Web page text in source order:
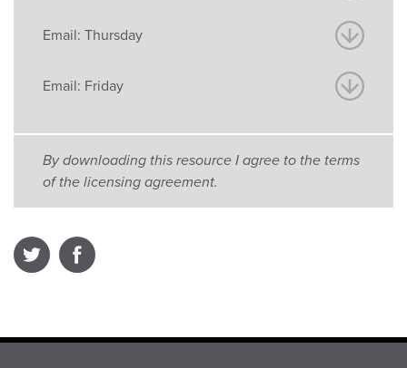
Email: Thursday
Email: Friday
By downloading this resource I agree to the terms
of the licensing agreement.